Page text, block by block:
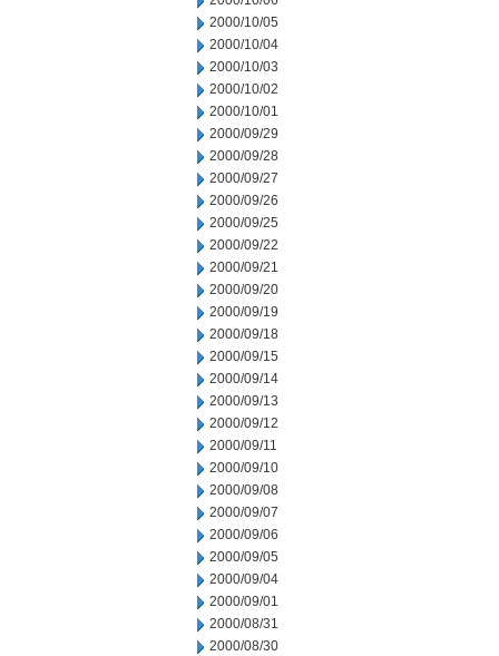
2000/10/05
2000/10/04
2000/10/03
2000/10/02
2000/10/01
2000/09/29
2000/09/28
2000/09/27
2000/09/26
2000/09/25
2000/09/22
2000/09/21
2000/09/20
2000/09/19
2000/09/18
2000/09/15
2000/09/14
2000/09/13
2000/09/12
2000/09/11
2000/09/10
2000/09/08
2000/09/07
2000/09/06
2000/09/05
2000/09/04
2000/09/01
2000/08/31
2000/08/30